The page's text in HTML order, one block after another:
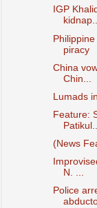
IGP
piracy
China
Chin...
Lumads
Feature:
(News
N. ...
Police